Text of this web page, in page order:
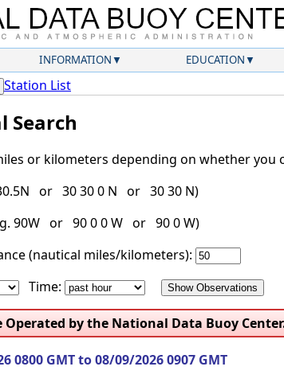
INFORMATION EDUCATION
Station List
Search
or kilometers depending on whether you
or 30 30 0 N or 30 30 N)
90W or 90 0 0 W or 90 0 W)
(nautical miles/kilometers):
Time:
by the National Data Buoy
GMT to 08/09/2026 0907 GMT